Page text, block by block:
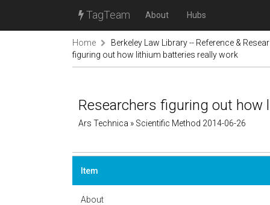
TagTeam About Hubs
Home
Berkeley Law Library -- Reference &
figuring out how lithium batteries really work
Researchers figuring out how
Ars Technica » Scientific Method 2014-06-26
Item
About